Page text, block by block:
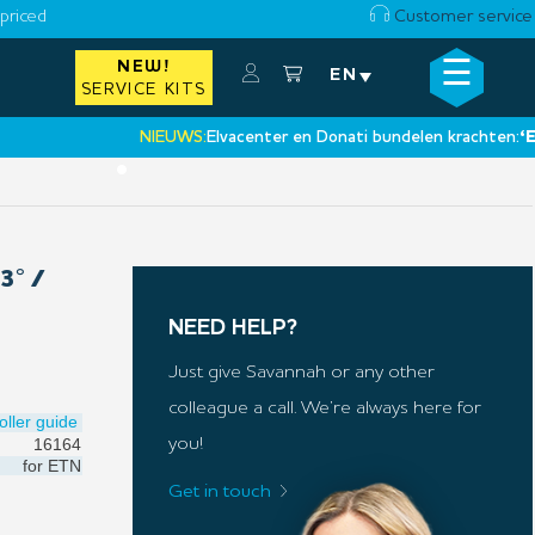
Customer service
NEW!
SERVICE KITS
EN ☰
NIEUWS:Elvacenter en Donati bundelen krachten:‘Een
×
/
guide
16164
for ETN
NEED HELP?
Just give Savannah or any other
colleague a call. We’re always here for
you!
Get in touch